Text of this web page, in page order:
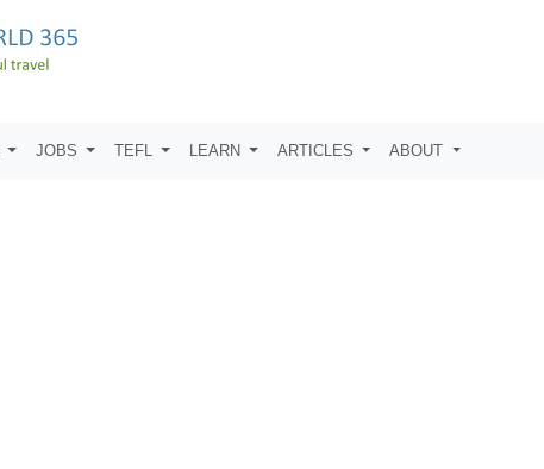
JOBS TEFL LEARN ARTICLES ABOUT